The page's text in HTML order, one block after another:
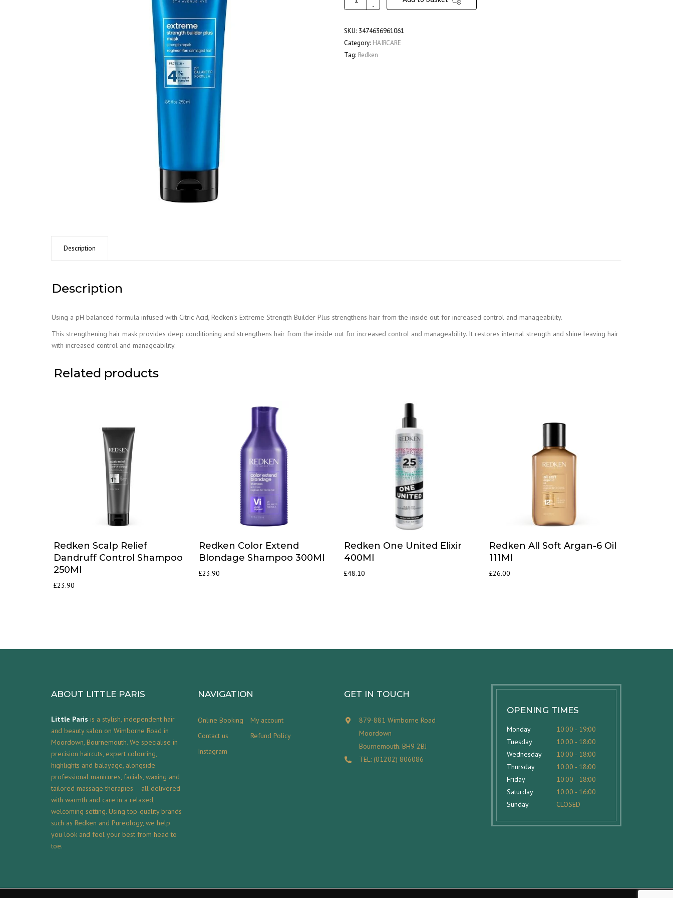
Extreme
Builder
Plus
250Ml
quantity
-
SKU: 3474636961061
Category: HAIRCARE
Tag: Redken
Description
Description
Using a pH balanced formula infused with Citric Acid, Redken’s Extreme Strength Builder Plus strengthens hair from the inside out for increased control and manageability.
This strengthening hair mask provides deep conditioning and strengthens hair from the inside out for increased control and manageability. It restores internal strength and shine leaving hair
with increased control and manageability.
Related products
Redken Scalp Relief
Dandruff Control Shampoo
250Ml
£23.90
Redken Color Extend
Blondage Shampoo 300Ml
£23.90
Redken One United Elixir
400Ml
£48.10
Redken All Soft Argan-6 Oil
111Ml
£26.00
ABOUT LITTLE PARIS
Little Paris is a stylish, independent hair
and beauty salon on Wimborne Road in
Moordown, Bournemouth. We specialise in
precision haircuts, expert colouring,
highlights and balayage, alongside
professional manicures, facials, waxing and
tailored massage therapies – all delivered
with warmth and care in a relaxed,
welcoming setting. Using top-quality brands
such as Redken and Pureology, we help
you look and feel your best from head to
toe.
NAVIGATION
Online Booking
My account
Contact us
Refund Policy
Instagram
GET IN TOUCH
879-881 Wimborne Road
Moordown
Bournemouth. BH9 2BJ
TEL: (01202) 806086
OPENING TIMES
Monday
10:00 - 19:00
Tuesday
10:00 - 18:00
Wednesday
10:00 - 18:00
Thursday
10:00 - 18:00
Friday
10:00 - 18:00
Saturday
10:00 - 16:00
Sunday
CLOSED